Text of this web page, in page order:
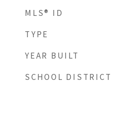
MLS® ID
TYPE
YEAR BUILT
SCHOOL DISTRICT